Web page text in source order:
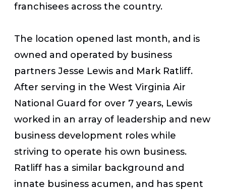
franchisees across the country.
The location opened last month, and is
owned and operated by business
partners Jesse Lewis and Mark Ratliff.
After serving in the West Virginia Air
National Guard for over 7 years, Lewis
worked in an array of leadership and new
business development roles while
striving to operate his own business.
Ratliff has a similar background and
innate business acumen, and has spent